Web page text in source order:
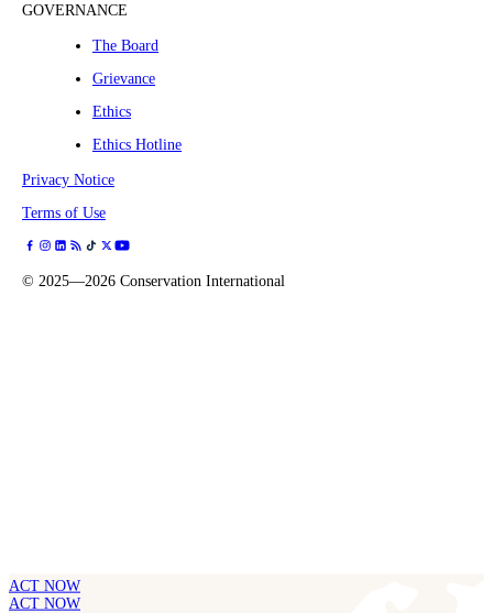
GOVERNANCE
The Board
Grievance
Ethics
Ethics Hotline
Privacy Notice
Terms of Use
© 2025—2026 Conservation International
ACT NOW
ACT NOW